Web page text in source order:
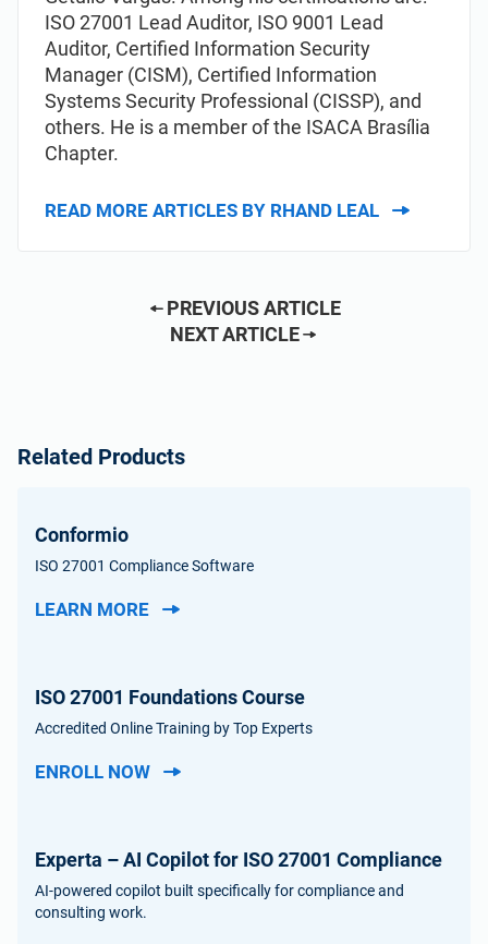
ISO 27001 Lead Auditor, ISO 9001 Lead
Auditor, Certified Information Security
Manager (CISM), Certified Information
Systems Security Professional (CISSP), and
others. He is a member of the ISACA Brasília
Chapter.
READ MORE ARTICLES BY RHAND LEAL
PREVIOUS ARTICLE
NEXT ARTICLE
Related Products
Conformio
ISO 27001 Compliance Software
LEARN MORE
ISO 27001 Foundations Course
Accredited Online Training by Top Experts
ENROLL NOW
Experta – AI Copilot for ISO 27001 Compliance
AI-powered copilot built specifically for compliance and
consulting work.